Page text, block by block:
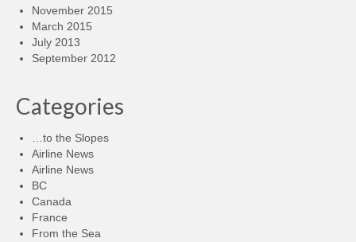
November 2015
March 2015
July 2013
September 2012
Categories
…to the Slopes
Airline News
Airline News
BC
Canada
France
From the Sea